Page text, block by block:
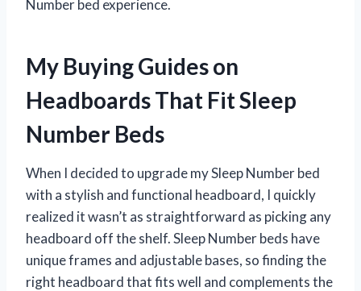
Number bed experience.
My Buying Guides on
Headboards That Fit Sleep
Number Beds
When I decided to upgrade my Sleep Number bed
with a stylish and functional headboard, I quickly
realized it wasn’t as straightforward as picking any
headboard off the shelf. Sleep Number beds have
unique frames and adjustable bases, so finding the
right headboard that fits well and complements the